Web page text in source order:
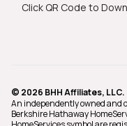
Click QR Code to
© 2026 BHH Affiliates, LLC.
An independently owned and
Berkshire Hathaway